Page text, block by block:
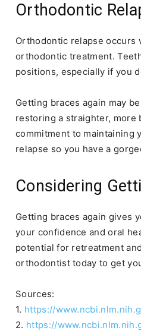
Orthodontic
Orthodontic relapse
orthodontic treatment.
positions, especially if you
Getting braces again may
restoring a straighter, more
commitment to maintaining
relapse so you have a
Considering
Getting braces again gives
your confidence and oral
potential for retreatment
orthodontist today to get
Sources:
1. https://
2. https://